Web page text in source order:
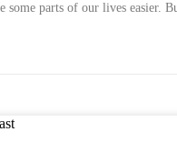
some parts of our lives easier.